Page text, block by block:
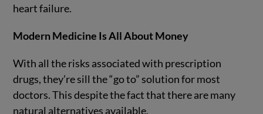
heart failure.
Modern Medicine Is All About Money
With all the risks associated with prescription
drugs, they’re sill the “go to” solution for most
doctors. This despite the fact that there are many
natural alternatives available.